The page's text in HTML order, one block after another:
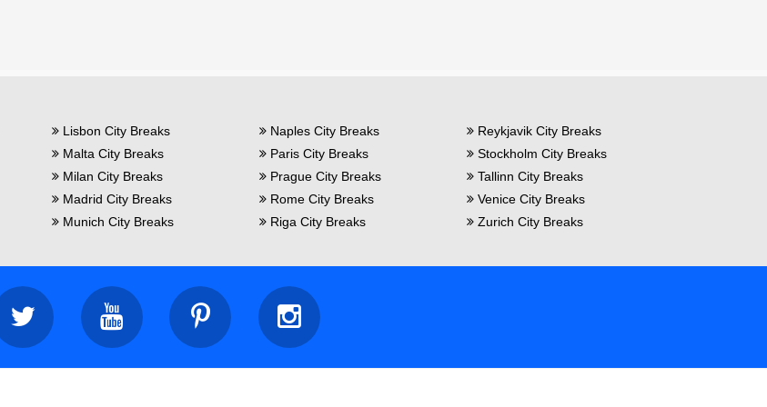
Lisbon City Breaks
Malta City Breaks
Milan City Breaks
Madrid City Breaks
Munich City Breaks
Naples City Breaks
Paris City Breaks
Prague City Breaks
Rome City Breaks
Riga City Breaks
Reykjavik City Breaks
Stockholm City Breaks
Tallinn City Breaks
Venice City Breaks
Zurich City Breaks